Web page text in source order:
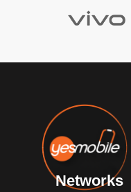
Networks